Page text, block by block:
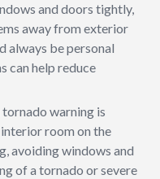
and doors tightly,
away from exterior
always be personal
can help reduce
warning is
room on the
avoiding windows and
of a tornado or severe